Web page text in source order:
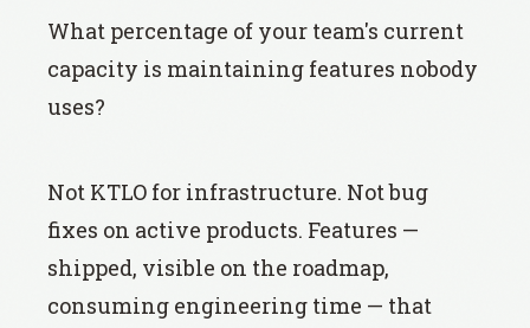
What percentage of your team's current
capacity is maintaining features nobody
uses?
Not KTLO for infrastructure. Not bug
fixes on active products. Features —
shipped, visible on the roadmap,
consuming engineering time — that